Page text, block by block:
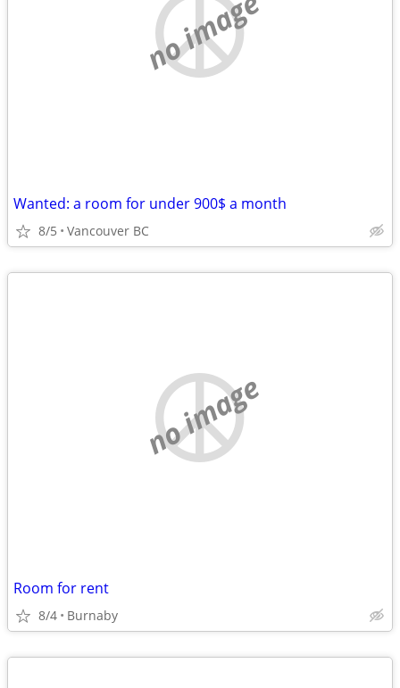
no image
Wanted: a room for under 900$ a month
8/5 Vancouver BC
no image
Room for rent
8/4 Burnaby